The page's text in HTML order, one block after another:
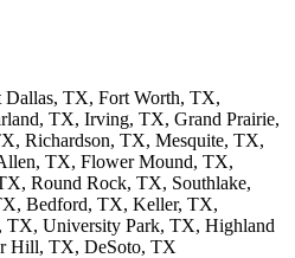
Dallas, TX, Fort Worth, TX,
TX, Irving, TX, Grand Prairie,
Richardson, TX, Mesquite, TX,
TX, Flower Mound, TX,
Round Rock, TX, Southlake,
Bedford, TX, Keller, TX,
TX, University Park, TX, Highland
Hill, TX, DeSoto, TX